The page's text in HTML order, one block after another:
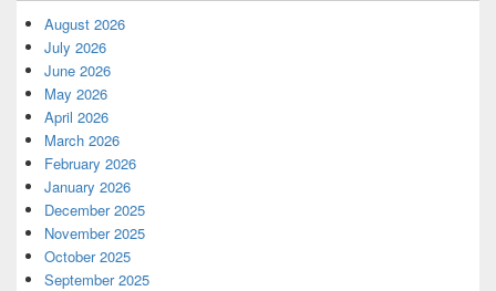
August 2026
July 2026
June 2026
May 2026
April 2026
March 2026
February 2026
January 2026
December 2025
November 2025
October 2025
September 2025